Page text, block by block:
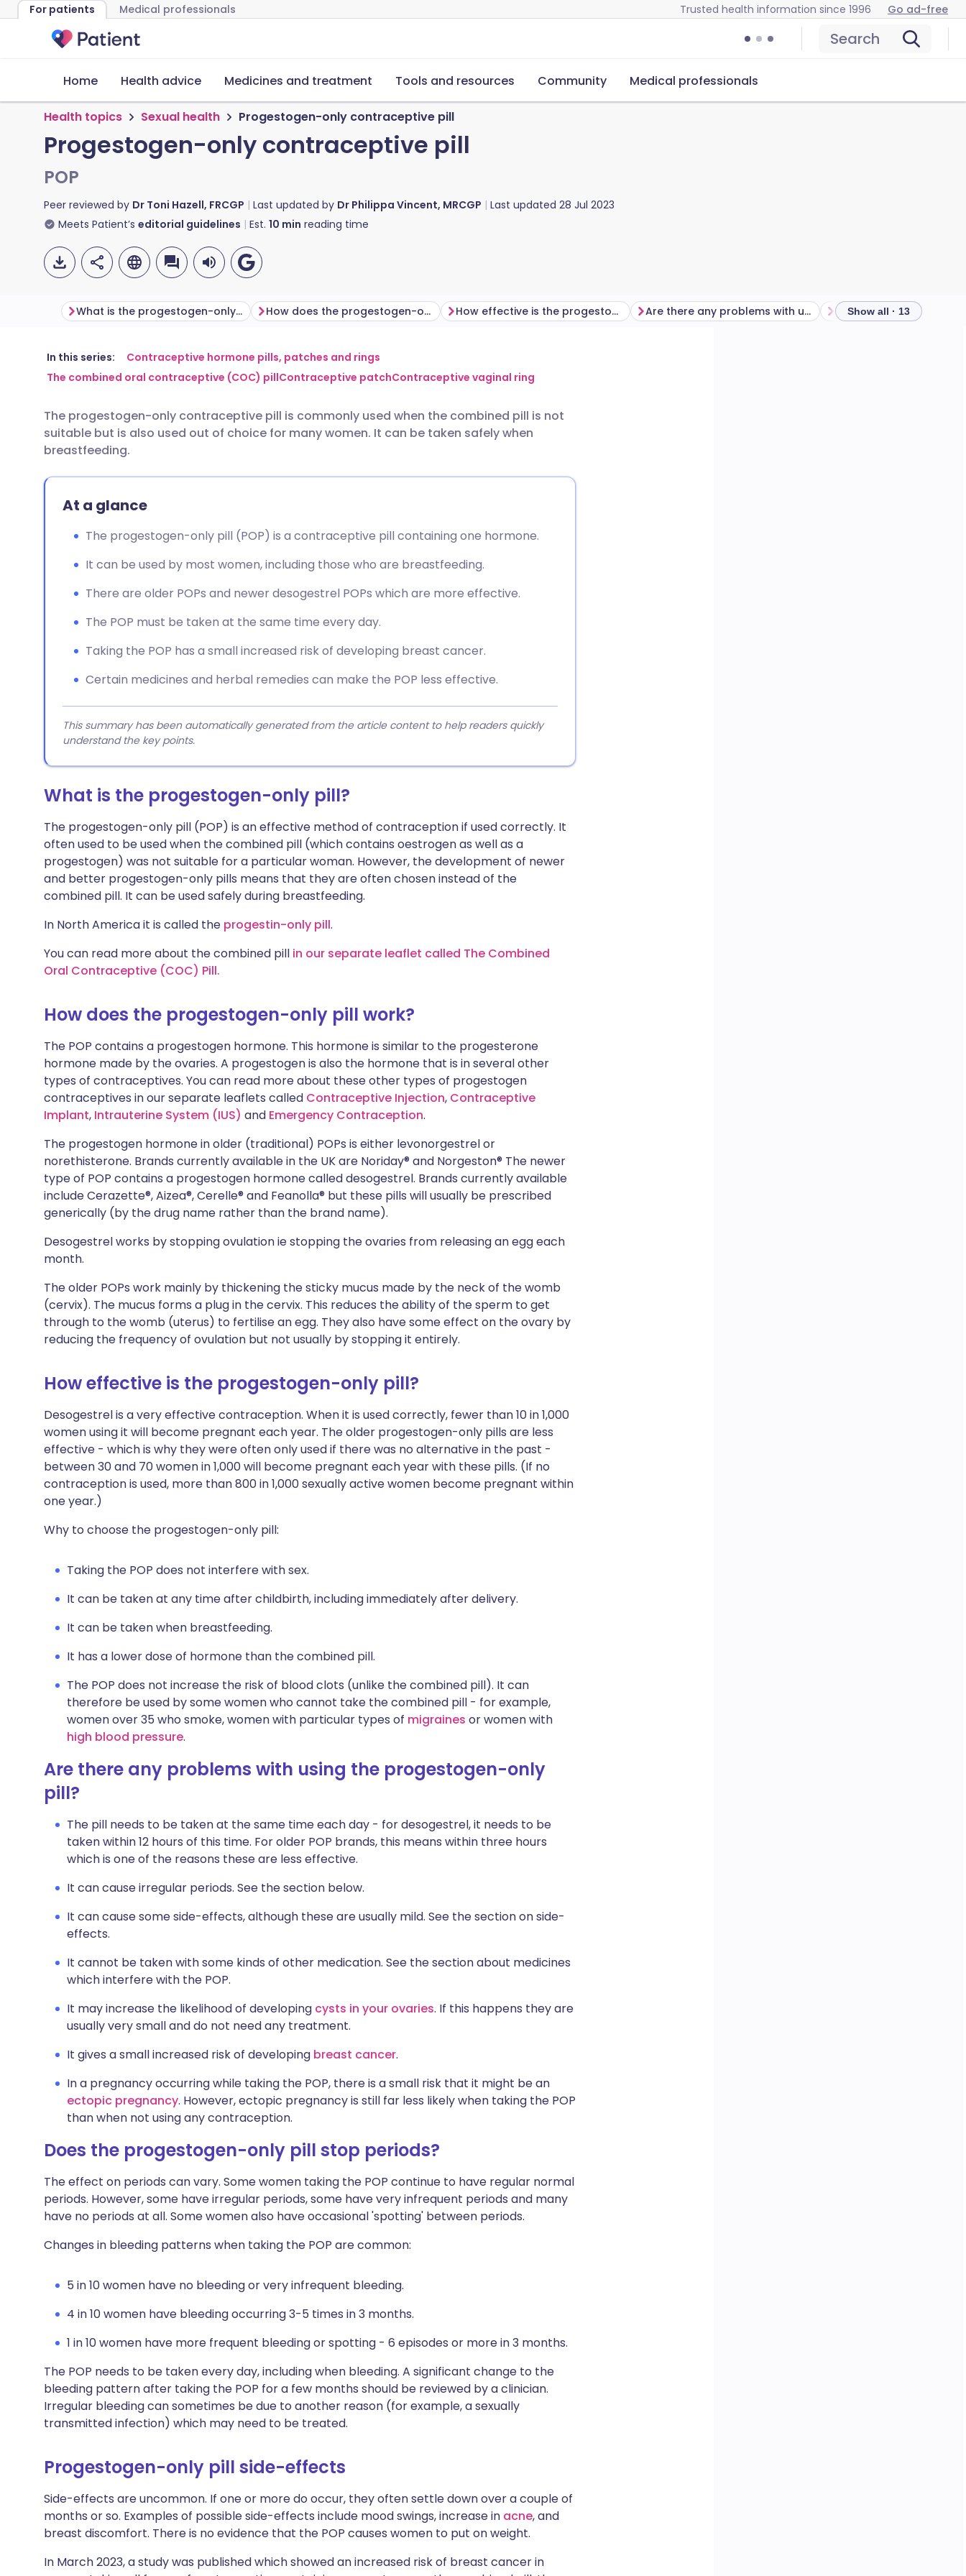
For patients Medical professionals Trusted health information since 1996 Go ad-free
Search
Home Health advice Medicines and treatment Tools and resources Community Medical professionals
Health topics Sexual health Progestogen-only contraceptive pill
Progestogen-only contraceptive pill
POP
Peer reviewed by Dr Toni Hazell, FRCGP Last updated by Dr Philippa Vincent, MRCGP Last updated 28 Jul 2023
Meets Patient’s editorial guidelines Est. 10 min reading time
Share via email
Share via LinkedIn
Share via WhatsApp
Copy link
🇬🇧 English 🇩🇪 Deutsch
🇮🇹 Italiano 🇵🇹 Português
What is the progestogen-only pill? How does the progestogen-only pill work? How effective is the progestogen-only pill? Are there any problems with using the progestogen-only pill? Show all · 13
In this series:
Contraceptive hormone pills, patches and rings
The combined oral contraceptive (COC) pillContraceptive patchContraceptive vaginal ring
The progestogen-only contraceptive pill is commonly used when the combined pill is not
suitable but is also used out of choice for many women. It can be taken safely when
breastfeeding.
At a glance
The progestogen-only pill (POP) is a contraceptive pill containing one hormone.
It can be used by most women, including those who are breastfeeding.
There are older POPs and newer desogestrel POPs which are more effective.
The POP must be taken at the same time every day.
Taking the POP has a small increased risk of developing breast cancer.
Certain medicines and herbal remedies can make the POP less effective.
This summary has been automatically generated from the article content to help readers quickly
understand the key points.
What is the progestogen-only pill?
The progestogen-only pill (POP) is an effective method of contraception if used correctly. It
often used to be used when the combined pill (which contains oestrogen as well as a
progestogen) was not suitable for a particular woman. However, the development of newer
and better progestogen-only pills means that they are often chosen instead of the
combined pill. It can be used safely during breastfeeding.
In North America it is called the progestin-only pill.
You can read more about the combined pill in our separate leaflet called The Combined
Oral Contraceptive (COC) Pill.
How does the progestogen-only pill work?
The POP contains a progestogen hormone. This hormone is similar to the progesterone
hormone made by the ovaries. A progestogen is also the hormone that is in several other
types of contraceptives. You can read more about these other types of progestogen
contraceptives in our separate leaflets called Contraceptive Injection, Contraceptive
Implant, Intrauterine System (IUS) and Emergency Contraception.
The progestogen hormone in older (traditional) POPs is either levonorgestrel or
norethisterone. Brands currently available in the UK are Noriday® and Norgeston® The newer
type of POP contains a progestogen hormone called desogestrel. Brands currently available
includeCerazette®,Aizea®,Cerelle® and Feanolla® but these pills will usually be prescribed
generically (by the drug name rather than the brand name).
Desogestrel works by stopping ovulation ie stopping the ovaries from releasing an egg each
month.
Theolder POPs work mainly by thickening the sticky mucus made by the neck of the womb
(cervix). The mucus forms a plug in the cervix. This reduces the ability of the sperm to get
through to the womb (uterus) to fertilise an egg. Theyalso have some effect on the ovary by
reducing the frequency of ovulation but not usually by stopping it entirely.
How effective is the progestogen-only pill?
Desogestrel is a very effective contraception. When it is used correctly, fewer than 10 in 1,000
women using it will become pregnant each year. The older progestogen-only pills are less
effective - which is why they were often only used if there was no alternative in the past -
between 30 and 70 women in 1,000 will become pregnant each year with these pills. (If no
contraception is used, more than 800 in 1,000 sexually active women become pregnant within
one year.)
Why to choose the progestogen-only pill:
Taking the POP does not interfere with sex.
It can be taken at any time after childbirth, including immediately after delivery.
It can be taken when breastfeeding.
It has a lower dose of hormone than the combined pill.
The POP does not increase the risk of blood clots (unlike the combined pill). It can
therefore be used by some women who cannot take the combined pill - for example,
women over 35 who smoke, women with particular types of migraines or women with
high blood pressure.
Are there any problems with using the progestogen-only
pill?
The pill needs to be taken at the same time each day - for desogestrel, it needs to be
taken within 12 hours of this time. For older POP brands, this means within three hours
which is one of the reasons these are less effective.
It can cause irregular periods. See the section below.
It can cause some side-effects, although these are usually mild. See the section on side-
effects.
It cannot be taken with some kinds of other medication. See the section about medicines
which interfere with the POP.
It may increase the likelihood of developing cysts in your ovaries. If this happens they are
usually very small and do not need any treatment.
It gives a small increased risk of developing breast cancer.
In a pregnancy occurring while taking the POP, there is a small risk that it might be an
ectopic pregnancy. However, ectopic pregnancy is still far less likely when taking the POP
than when not using any contraception.
Does the progestogen-only pill stop periods?
The effect on periods can vary. Some women taking the POP continue to have regular normal
periods. However, some have irregular periods, some have very infrequent periods and many
have no periods at all. Some women also have occasional 'spotting' between periods.
Changes in bleeding patterns when taking the POP are common:
5 in 10 women have no bleeding or very infrequent bleeding.
4 in 10 women have bleeding occurring 3-5 times in 3 months.
1 in 10 women have more frequent bleeding or spotting - 6 episodes or more in 3 months.
The POP needs to be taken every day, including when bleeding. A significant change to the
bleeding pattern after taking the POP for a few months should be reviewed by a clinician.
Irregular bleeding can sometimes be due to another reason (for example, a sexually
transmitted infection) which may need to be treated.
Progestogen-only pill side-effects
Side-effects are uncommon. If one or more do occur, they often settle down over a couple of
months or so. Examples of possible side-effects include mood swings, increase in acne, and
breast discomfort. There is no evidence that the POP causes women to put on weight.
In March 2023, a study was published which showed an increased risk of breast cancer in